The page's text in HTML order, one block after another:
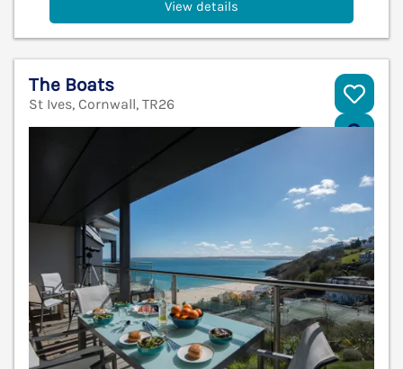
View details
The Boats
St Ives, Cornwall, TR26